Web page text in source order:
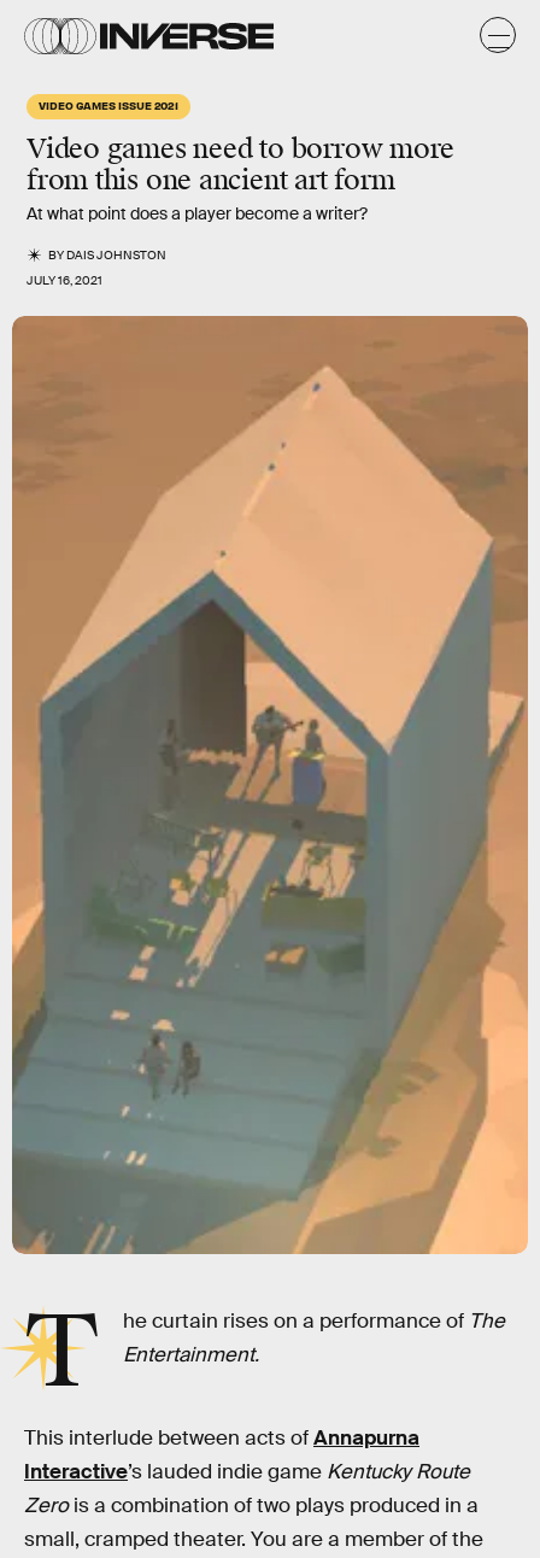
VIDEO GAMES ISSUE 2021
Video games need to borrow more
from this one ancient art form
At what point does a player become a writer?
BYDAIS JOHNSTON
JULY 16, 2021
T he curtain rises on a performance of The
Entertainment.
This interlude between acts ofAnnapurna
Interactive’s lauded indie game Kentucky Route
Zerois a combination of two plays produced in a
small, cramped theater. You are a member of the